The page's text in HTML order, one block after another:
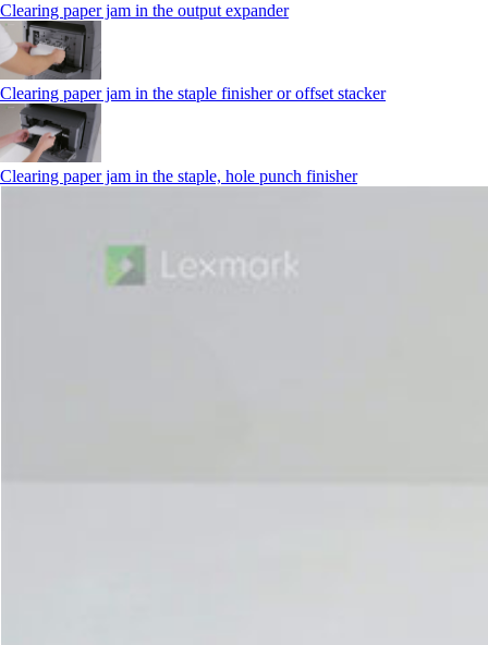
Clearing paper jam in the output expander
Clearing paper jam in the staple finisher or offset stacker
Clearing paper jam in the staple, hole punch finisher